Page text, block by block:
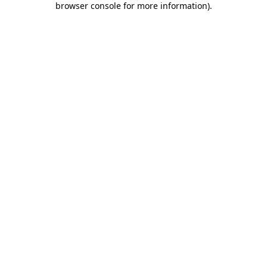
browser console for more information).